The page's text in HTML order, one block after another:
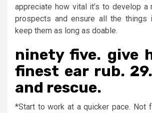
appreciate how vital it’s to develop a
prospects and ensure all the things
keep them as long as doable.
ninety five. give
finest ear rub.
and rescue.
*Start to work at a quicker pace. Not